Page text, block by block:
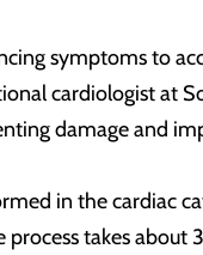
symptoms to
cardiologist at
damage and
in the cardiac
takes